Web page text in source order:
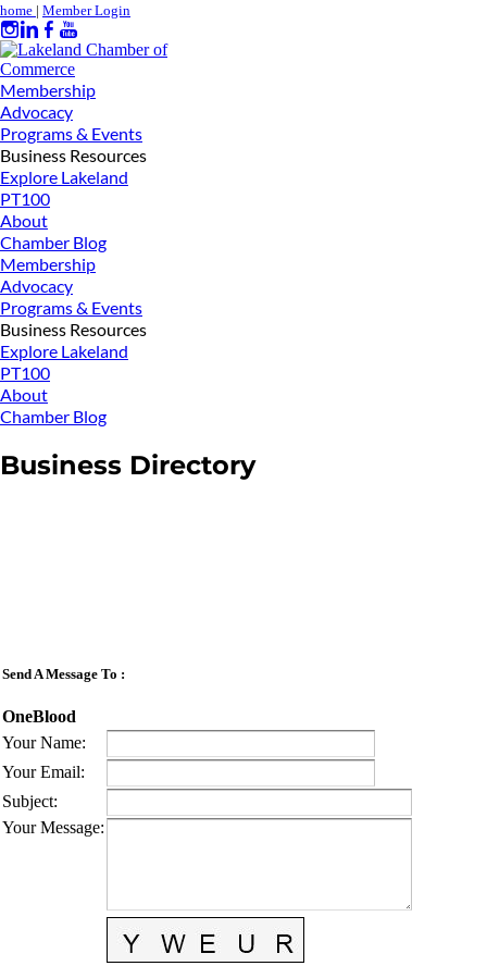
home | Member Login
Membership
Advocacy
Programs & Events
Business Resources
Explore Lakeland
PT100
About
Chamber Blog
Membership
Advocacy
Programs & Events
Business Resources
Explore Lakeland
PT100
About
Chamber Blog
Business Directory
Send A Message To :
OneBlood
Your Name:
Your Email:
Subject:
Your Message: